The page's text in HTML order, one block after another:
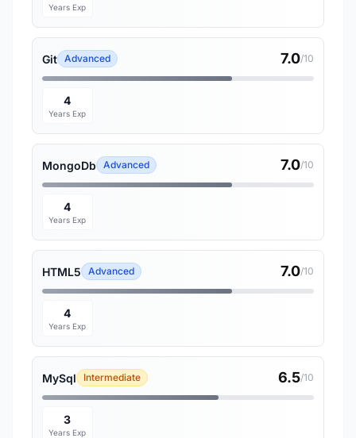
Years Exp
Git Advanced 7.0/10
4
Years Exp
MongoDb Advanced 7.0/10
4
Years Exp
HTML5 Advanced 7.0/10
4
Years Exp
MySql Intermediate 6.5/10
3
Years Exp